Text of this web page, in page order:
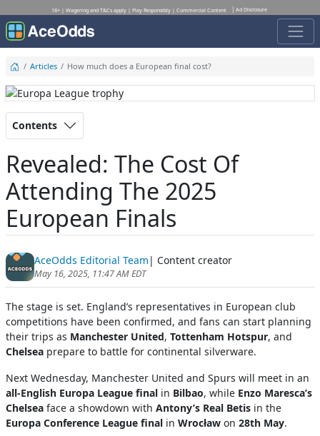
18+ | Wagering and T&Cs apply | Play Responsibly | Commercial Content Ad Disclosure
Articles How much does a European final cost?
Contents
Revealed: The Cost Of
Attending The 2025
European Finals
AceOdds Editorial Team | Content creator
May 16, 2025, 11:47 AM EDT
The stage is set. England’s representatives in European club
competitions have been confirmed, and fans can start planning
their trips as Manchester United, Tottenham Hotspur, and
Chelsea prepare to battle for continental silverware.
Next Wednesday, Manchester United and Spurs will meet in an
all-English Europa League final in Bilbao, while Enzo Maresca’s
Chelsea face a showdown with Antony’s Real Betis in the
Europa Conference League final in Wrocław on 28th May.